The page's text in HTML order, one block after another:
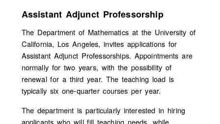
Assistant Adjunct Professorship
The Department of Mathematics at the University of
California, Los Angeles, invites applications for
Assistant Adjunct Professorships. Appointments are
normally for two years, with the possibility of
renewal for a third year. The teaching load is
typically six one-quarter courses per year.
The department is particularly interested in hiring
applicants who will fill teaching needs, while